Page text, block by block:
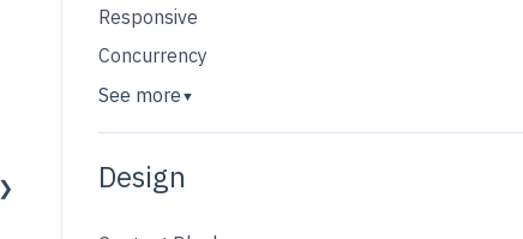
Responsive
Concurrency
See more ▼
Design